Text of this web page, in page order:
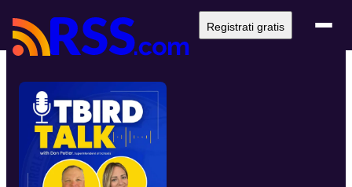
Registrati gratis